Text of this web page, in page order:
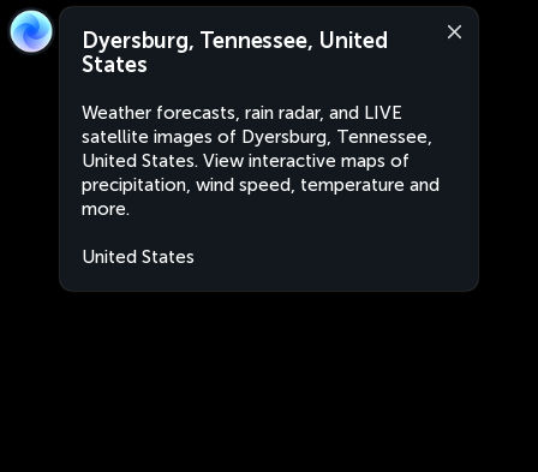
Dyersburg, Tennessee, United
States
Weather forecasts, rain radar, and LIVE
satellite images of Dyersburg, Tennessee,
United States. View interactive maps of
precipitation, wind speed, temperature and
more.
United States